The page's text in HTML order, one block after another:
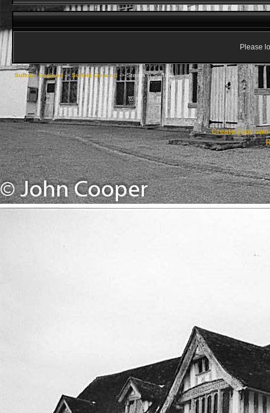
Please
Suffolk, England->Suffolk General ->Steam in Suffolk!
Create your own